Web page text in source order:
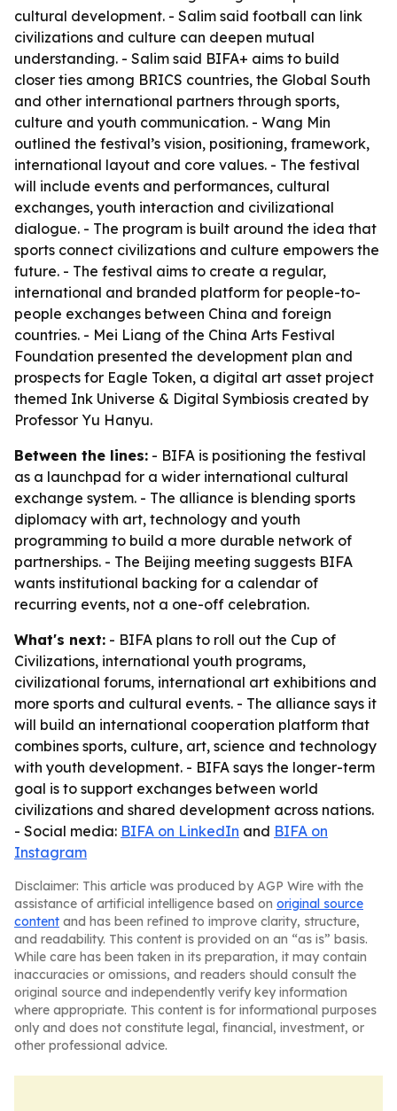
cultural development. - Salim said football can link
civilizations and culture can deepen mutual
understanding. - Salim said BIFA+ aims to build
closer ties among BRICS countries, the Global South
and other international partners through sports,
culture and youth communication. - Wang Min
outlined the festival’s vision, positioning, framework,
international layout and core values. - The festival
will include events and performances, cultural
exchanges, youth interaction and civilizational
dialogue. - The program is built around the idea that
sports connect civilizations and culture empowers the
future. - The festival aims to create a regular,
international and branded platform for people-to-
people exchanges between China and foreign
countries. - Mei Liang of the China Arts Festival
Foundation presented the development plan and
prospects for Eagle Token, a digital art asset project
themed Ink Universe & Digital Symbiosis created by
Professor Yu Hanyu.
Between the lines: - BIFA is positioning the festival
as a launchpad for a wider international cultural
exchange system. - The alliance is blending sports
diplomacy with art, technology and youth
programming to build a more durable network of
partnerships. - The Beijing meeting suggests BIFA
wants institutional backing for a calendar of
recurring events, not a one-off celebration.
What's next: - BIFA plans to roll out the Cup of
Civilizations, international youth programs,
civilizational forums, international art exhibitions and
more sports and cultural events. - The alliance says it
will build an international cooperation platform that
combines sports, culture, art, science and technology
with youth development. - BIFA says the longer-term
goal is to support exchanges between world
civilizations and shared development across nations.
- Social media: BIFA on LinkedIn and BIFA on
Instagram
Disclaimer: This article was produced by AGP Wire with the
assistance of artificial intelligence based on original source
content and has been refined to improve clarity, structure,
and readability. This content is provided on an “as is” basis.
While care has been taken in its preparation, it may contain
inaccuracies or omissions, and readers should consult the
original source and independently verify key information
where appropriate. This content is for informational purposes
only and does not constitute legal, financial, investment, or
other professional advice.